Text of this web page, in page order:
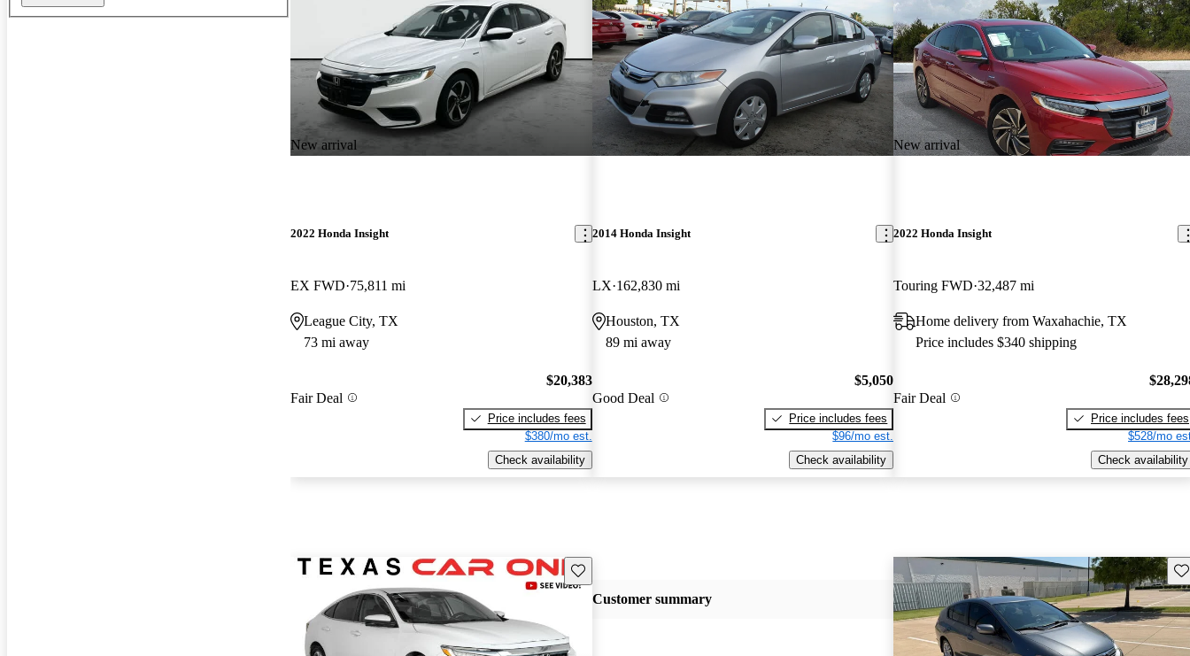
New arrival
2022 Honda Insight
EX FWD 75,811 mi
League City, TX
73 mi away
Fair Deal
$20,383
Price includes fees
$380/mo est.
Check availability
2014 Honda Insight
LX 162,830 mi
Houston, TX
89 mi away
Good Deal
$5,050
Price includes fees
$96/mo est.
Check availability
New arrival
2022 Honda Insight
Touring FWD 32,487 mi
Home delivery from Waxahachie, TX
Price includes $340 shipping
Fair Deal
Price includes fees
$528/mo
Check availability
Save this listing
Customer summary